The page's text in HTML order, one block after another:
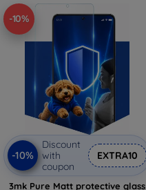
-10%
-10%
Discount
with
coupon
EXTRA10
3mk Pure Matt protective glass